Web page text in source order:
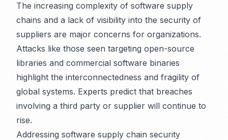
The increasing complexity of software supply
chains and a lack of visibility into the security of
suppliers are major concerns for organizations.
Attacks like those seen targeting open-source
libraries and commercial software binaries
highlight the interconnectedness and fragility of
global systems. Experts predict that breaches
involving a third party or supplier will continue to
rise.
Addressing software supply chain security